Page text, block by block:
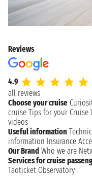
Reviews
4.9
all reviews
Choose your cruise
cruise Tips for your Cruise
videos
Useful information
information Insurance
Our Brand Who we are
Services for cruise
Taoticket Observatory